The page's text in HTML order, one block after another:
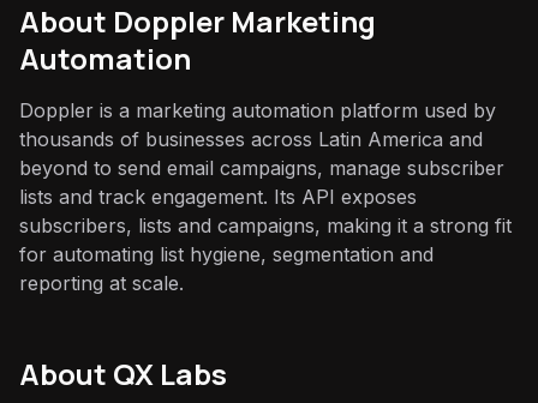
About Doppler Marketing
Automation
Doppler is a marketing automation platform used by
thousands of businesses across Latin America and
beyond to send email campaigns, manage subscriber
lists and track engagement. Its API exposes
subscribers, lists and campaigns, making it a strong fit
for automating list hygiene, segmentation and
reporting at scale.
About QX Labs